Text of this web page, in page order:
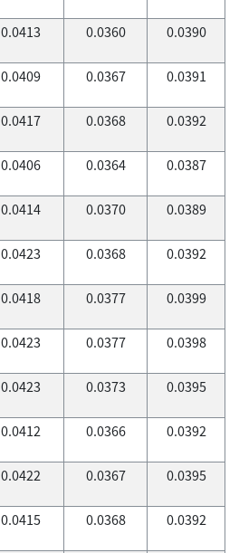
0.0413 0.0360 0.0390
0.0409 0.0367 0.0391
0.0417 0.0368 0.0392
0.0406 0.0364 0.0387
0.0414 0.0370 0.0389
0.0423 0.0368 0.0392
0.0418 0.0377 0.0399
0.0423 0.0377 0.0398
0.0423 0.0373 0.0395
0.0412 0.0366 0.0392
0.0422 0.0367 0.0395
0.0415 0.0368 0.0392